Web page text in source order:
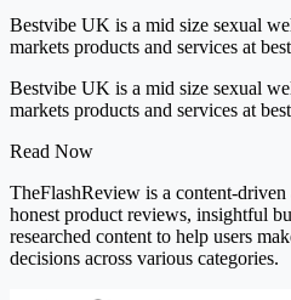
Bestvibe UK is a mid size sexual
markets products and services at
Bestvibe UK is a mid size sexual
markets products and services at
Read Now
TheFlashReview is a content-
honest product reviews, insightful
researched content to help users
decisions across various categories.